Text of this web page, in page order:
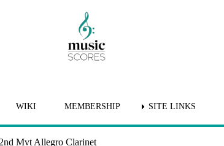
WIKI MEMBERSHIP SITE LINKS
Mvt Allegro Clarinet